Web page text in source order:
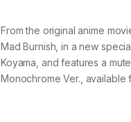
From the original anime
Mad Burnish, in a new
Koyama, and features a
Monochrome Ver., available